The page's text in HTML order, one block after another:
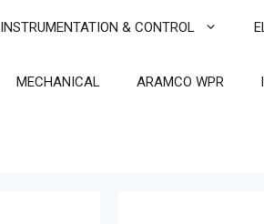
INSTRUMENTATION & CONTROL
MECHANICAL ARAMCO WPR